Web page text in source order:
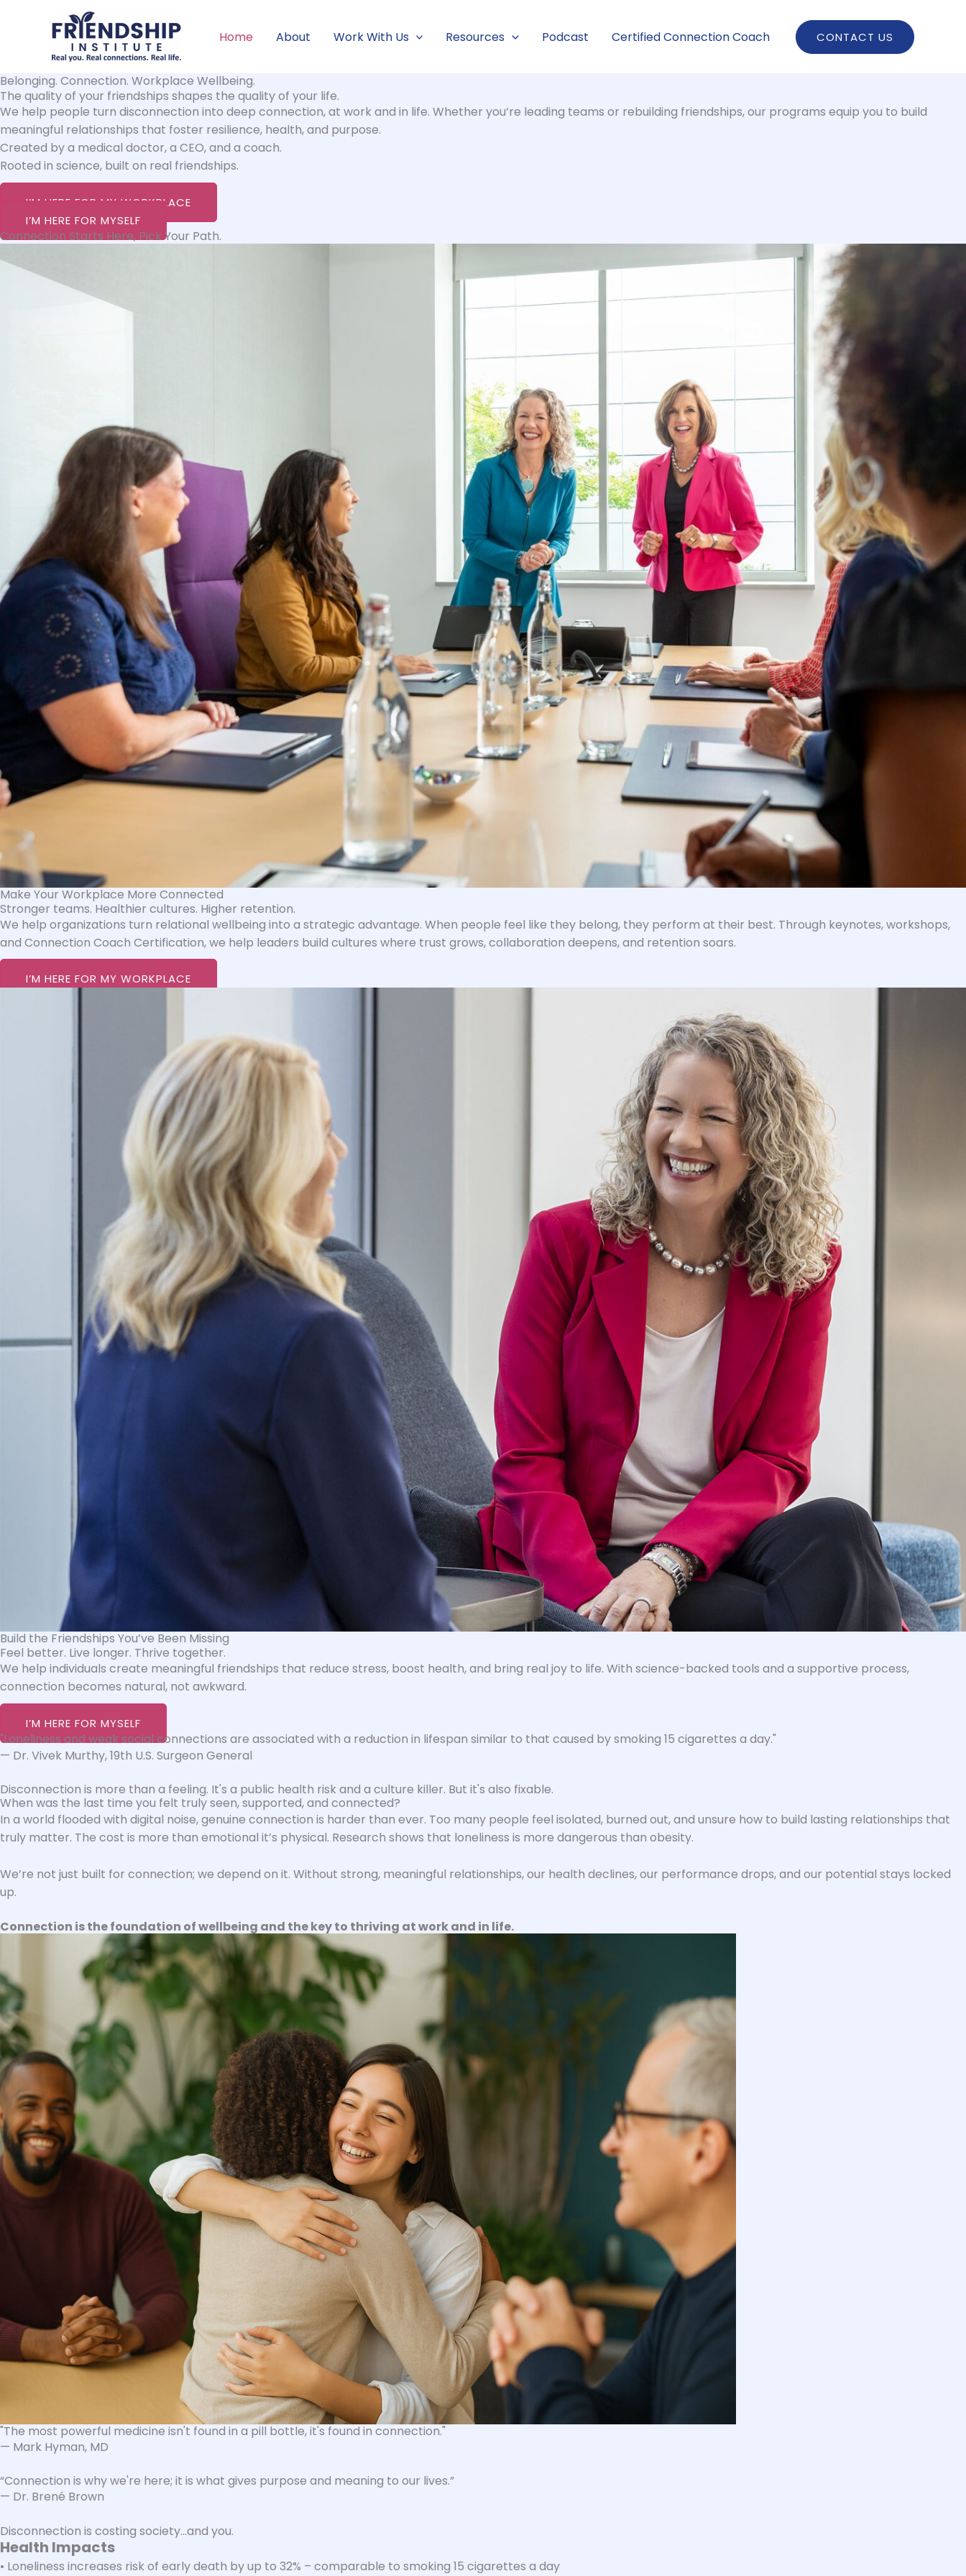
Home About Work With Us Resources Podcast Certified Connection Coach CONTACT US
Belonging. Connection. Workplace Wellbeing.
The quality of your friendships shapes the quality of your life.
We help people turn disconnection into deep connection, at work and in life. Whether you’re leading teams or rebuilding friendships, our programs equip you to build
meaningful relationships that foster resilience, health, and purpose.
Created by a medical doctor, a CEO, and a coach.
Rooted in science, built on real friendships.
I’M HERE FOR MY WORKPLACE
I’M HERE FOR MYSELF
Connection Starts Here, Pick Your Path.
Make Your Workplace More Connected
Stronger teams. Healthier cultures. Higher retention.
We help organizations turn relational wellbeing into a strategic advantage. When people feel like they belong, they perform at their best. Through keynotes, workshops,
and Connection Coach Certification, we help leaders build cultures where trust grows, collaboration deepens, and retention soars.
I’M HERE FOR MY WORKPLACE
Build the Friendships You’ve Been Missing
Feel better. Live longer. Thrive together.
We help individuals create meaningful friendships that reduce stress, boost health, and bring real joy to life. With science-backed tools and a supportive process,
connection becomes natural, not awkward.
I’M HERE FOR MYSELF
"Loneliness and weak social connections are associated with a reduction in lifespan similar to that caused by smoking 15 cigarettes a day."
— Dr. Vivek Murthy, 19th U.S. Surgeon General
Disconnection is more than a feeling. It's a public health risk and a culture killer. But it's also fixable.
When was the last time you felt truly seen, supported, and connected?
In a world flooded with digital noise, genuine connection is harder than ever. Too many people feel isolated, burned out, and unsure how to build lasting relationships that
truly matter. The cost is more than emotional it’s physical. Research shows that loneliness is more dangerous than obesity.
We’re not just built for connection; we depend on it. Without strong, meaningful relationships, our health declines, our performance drops, and our potential stays locked
up.
Connection is the foundation of wellbeing and the key to thriving at work and in life.
"The most powerful medicine isn't found in a pill bottle, it's found in connection."
— Mark Hyman, MD
“Connection is why we're here; it is what gives purpose and meaning to our lives.”
— Dr. Brené Brown
Disconnection is costing society…and you​.
Health Impacts
• Loneliness increases risk of early death by up to 32% – comparable to smoking 15 cigarettes a day